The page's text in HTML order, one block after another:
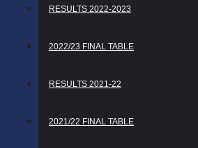
RESULTS 2022-2023
2022/23 FINAL TABLE
RESULTS 2021-22
2021/22 FINAL TABLE